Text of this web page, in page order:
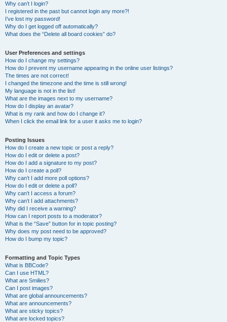
Why can’t I login?
I registered in the past but cannot login any more?!
I’ve lost my password!
Why do I get logged off automatically?
What does the “Delete all board cookies” do?
User Preferences and settings
How do I change my settings?
How do I prevent my username appearing in the online user listings?
The times are not correct!
I changed the timezone and the time is still wrong!
My language is not in the list!
What are the images next to my username?
How do I display an avatar?
What is my rank and how do I change it?
When I click the email link for a user it asks me to login?
Posting Issues
How do I create a new topic or post a reply?
How do I edit or delete a post?
How do I add a signature to my post?
How do I create a poll?
Why can’t I add more poll options?
How do I edit or delete a poll?
Why can’t I access a forum?
Why can’t I add attachments?
Why did I receive a warning?
How can I report posts to a moderator?
What is the “Save” button for in topic posting?
Why does my post need to be approved?
How do I bump my topic?
Formatting and Topic Types
What is BBCode?
Can I use HTML?
What are Smilies?
Can I post images?
What are global announcements?
What are announcements?
What are sticky topics?
What are locked topics?